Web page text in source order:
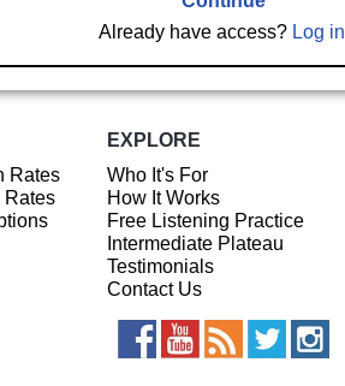
Already have access? Log in
Rates
Rates
EXPLORE
Who It's For
How It Works
Free Listening Practice
Intermediate Plateau
Testimonials
Contact Us